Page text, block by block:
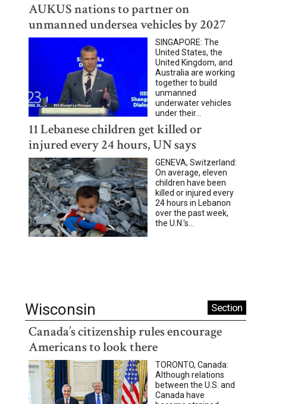
AUKUS nations to partner on
unmanned undersea vehicles by 2027
SINGAPORE: The
United States, the
United Kingdom, and
Australia are working
together to build
unmanned
underwater vehicles
under their...
11 Lebanese children get killed or
injured every 24 hours, UN says
GENEVA, Switzerland:
On average, eleven
children have been
killed or injured every
24 hours in Lebanon
over the past week,
the U.N.'s...
Wisconsin Section
Canada’s citizenship rules encourage
Americans to look there
TORONTO, Canada:
Although relations
between the U.S. and
Canada have